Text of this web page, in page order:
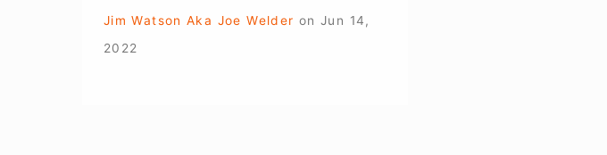
Jim Watson Aka Joe Welder on Jun 14,
2022